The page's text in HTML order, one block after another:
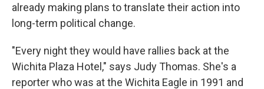
already making plans to translate their action into
long-term political change.
"Every night they would have rallies back at the
Wichita Plaza Hotel," says Judy Thomas. She's a
reporter who was at the Wichita Eagle in 1991 and